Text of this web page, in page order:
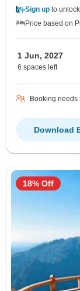
Sign up to
Price based on
1 Jun, 2027
6 spaces left
Booking needs
Download
18% Off